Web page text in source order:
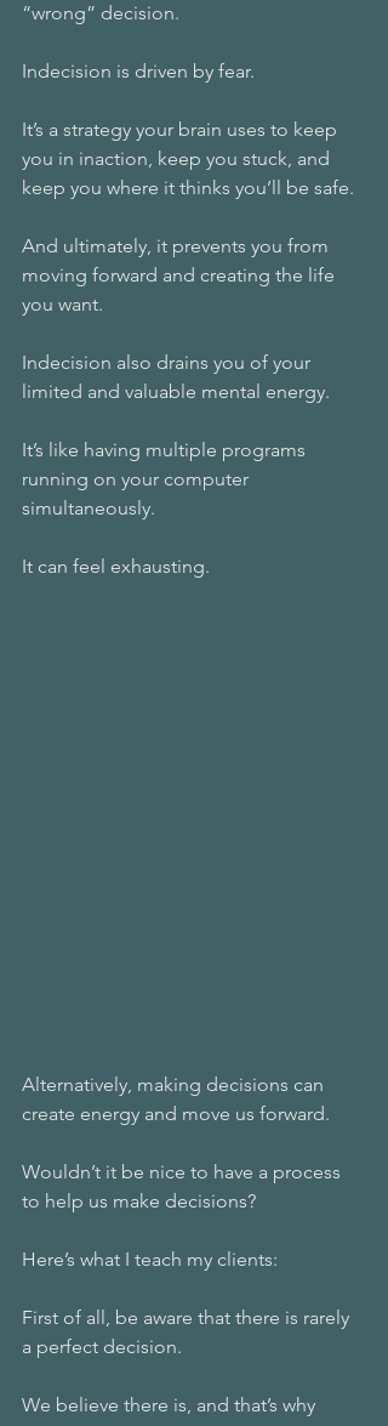
“wrong” decision.
Indecision is driven by fear.
It’s a strategy your brain uses to keep
you in inaction, keep you stuck, and
keep you where it thinks you’ll be safe.
And ultimately, it prevents you from
moving forward and creating the life
you want.
Indecision also drains you of your
limited and valuable mental energy.
It’s like having multiple programs
running on your computer
simultaneously.
It can feel exhausting.
Alternatively, making decisions can
create energy and move us forward.
Wouldn’t it be nice to have a process
to help us make decisions?
Here’s what I teach my clients:
First of all, be aware that there is rarely
a perfect decision.
We believe there is, and that’s why